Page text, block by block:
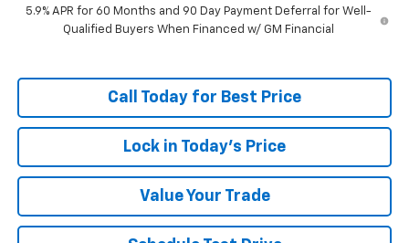
5.9% APR for 60 Months and 90 Day Payment Deferral for Well-
Qualified Buyers When Financed w/ GM Financial
Call Today for Best Price
Lock in Today's Price
Value Your Trade